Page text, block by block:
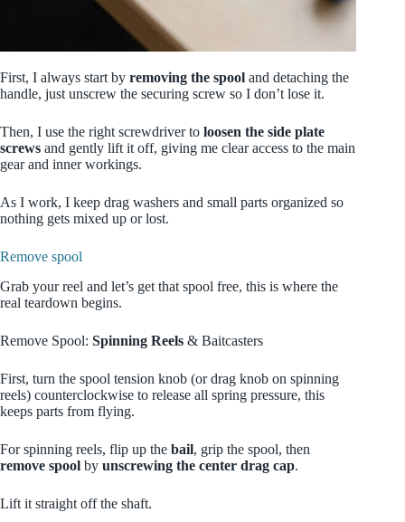
First, I always start by removing the spool and detaching the
handle, just unscrew the securing screw so I don’t lose it.
Then, I use the right screwdriver to loosen the side plate
screws and gently lift it off, giving me clear access to the main
gear and inner workings.
As I work, I keep drag washers and small parts organized so
nothing gets mixed up or lost.
Remove spool
Grab your reel and let’s get that spool free, this is where the
real teardown begins.
Remove Spool: Spinning Reels & Baitcasters
First, turn the spool tension knob (or drag knob on spinning
reels) counterclockwise to release all spring pressure, this
keeps parts from flying.
For spinning reels, flip up the bail, grip the spool, then
remove spool by unscrewing the center drag cap.
Lift it straight off the shaft.